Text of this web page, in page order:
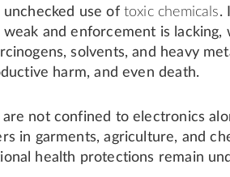
use of toxic chemicals.
weak and enforcement is lacking,
solvents, and heavy
harm, and even death.
are not confined to electronics
in garments, agriculture, and
health protections remain